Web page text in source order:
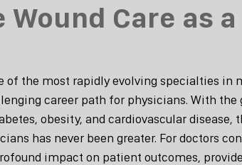
Wound Care as a
of the most rapidly evolving specialties in
career path for physicians. With the
obesity, and cardiovascular disease,
has never been greater. For doctors
impact on patient outcomes,